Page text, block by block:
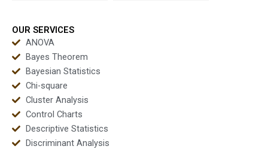
OUR SERVICES
ANOVA
Bayes Theorem
Bayesian Statistics
Chi-square
Cluster Analysis
Control Charts
Descriptive Statistics
Discriminant Analysis